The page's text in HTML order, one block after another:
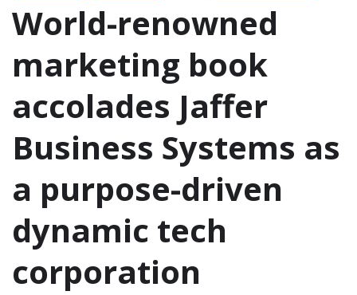
World-renowned
marketing book
accolades Jaffer
Business Systems as
a purpose-driven
dynamic tech
corporation